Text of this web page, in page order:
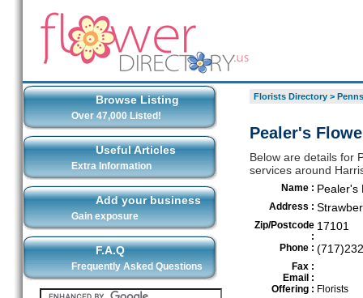
Browse Listing
Over 47,000 Listed!
Useful Articles
Extra Information
Add your business
Gain exposure
F.A.Q
Frequently Asked Questions
Florists Directory>
Pealer's
Below are details for
services around
Name : Pealer's
Address :
Zip/Postcode
:
17101
Phone :
Fax :
Email :
Offering : Florists